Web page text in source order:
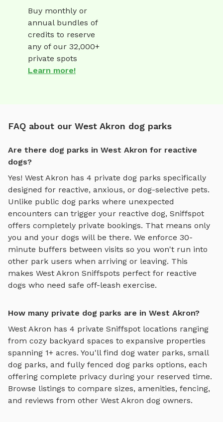
Buy monthly or
annual bundles of
credits to reserve
any of our 32,000+
private spots
Learn more!
FAQ about our West Akron dog parks
Are there dog parks in West Akron for reactive
dogs?
Yes! West Akron has 4 private dog parks specifically
designed for reactive, anxious, or dog-selective pets.
Unlike public dog parks where unexpected
encounters can trigger your reactive dog, Sniffspot
offers completely private bookings. That means only
you and your dogs will be there. We enforce 30-
minute buffers between visits so you won't run into
other park users when arriving or leaving. This
makes West Akron Sniffspots perfect for reactive
dogs who need safe off-leash exercise.
How many private dog parks are in West Akron?
West Akron has 4 private Sniffspot locations ranging
from cozy backyard spaces to expansive properties
spanning 1+ acres. You'll find dog water parks, small
dog parks, and fully fenced dog parks options, each
offering complete privacy during your reserved time.
Browse listings to compare sizes, amenities, fencing,
and reviews from other West Akron dog owners.